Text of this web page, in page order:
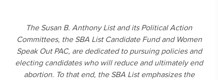
The Susan B. Anthony List and its Political Action
Committees, the SBA List Candidate Fund and Women
Speak Out PAC, are dedicated to pursuing policies and
electing candidates who will reduce and ultimately end
abortion. To that end, the SBA List emphasizes the